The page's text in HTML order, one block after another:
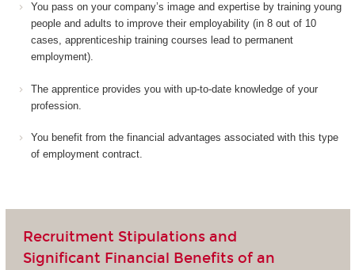
You pass on your company’s image and expertise by training young
people and adults to improve their employability (in 8 out of 10
cases, apprenticeship training courses lead to permanent
employment).
The apprentice provides you with up-to-date knowledge of your
profession.
You benefit from the financial advantages associated with this type
of employment contract.
Recruitment Stipulations and
Significant Financial Benefits of an